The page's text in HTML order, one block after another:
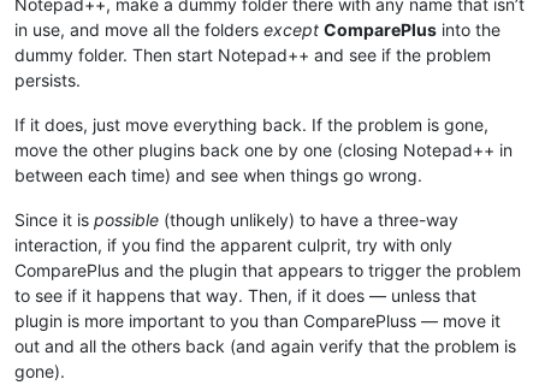
Notepad++, make a dummy folder there with any name that isn’t
in use, and move all the folders except ComparePlus into the
dummy folder. Then start Notepad++ and see if the problem
persists.
If it does, just move everything back. If the problem is gone,
move the other plugins back one by one (closing Notepad++ in
between each time) and see when things go wrong.
Since it is possible (though unlikely) to have a three-way
interaction, if you find the apparent culprit, try with only
ComparePlus and the plugin that appears to trigger the problem
to see if it happens that way. Then, if it does — unless that
plugin is more important to you than ComparePluss — move it
out and all the others back (and again verify that the problem is
gone).